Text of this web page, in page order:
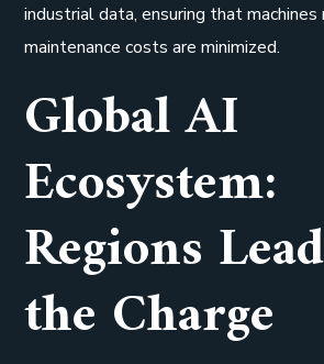
industrial data, ensuring that
maintenance costs are minimized.
Global AI
Ecosystem:
Regions
the Charge